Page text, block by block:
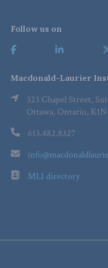
Follow us on
Macdonald-Laurier
323 Chapel Street,
Ottawa, Ontario, K1N
613.482.8327
MLI directory